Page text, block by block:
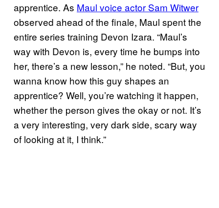
apprentice. As Maul voice actor Sam Witwer
observed ahead of the finale, Maul spent the
entire series training Devon Izara. “Maul’s
way with Devon is, every time he bumps into
her, there’s a new lesson,” he noted. “But, you
wanna know how this guy shapes an
apprentice? Well, you’re watching it happen,
whether the person gives the okay or not. It’s
a very interesting, very dark side, scary way
of looking at it, I think.”